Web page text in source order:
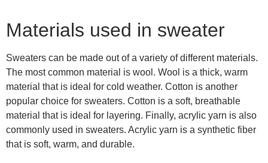
Materials used in sweater
Sweaters can be made out of a variety of different materials.
The most common material is wool. Wool is a thick, warm
material that is ideal for cold weather. Cotton is another
popular choice for sweaters. Cotton is a soft, breathable
material that is ideal for layering. Finally, acrylic yarn is also
commonly used in sweaters. Acrylic yarn is a synthetic fiber
that is soft, warm, and durable.